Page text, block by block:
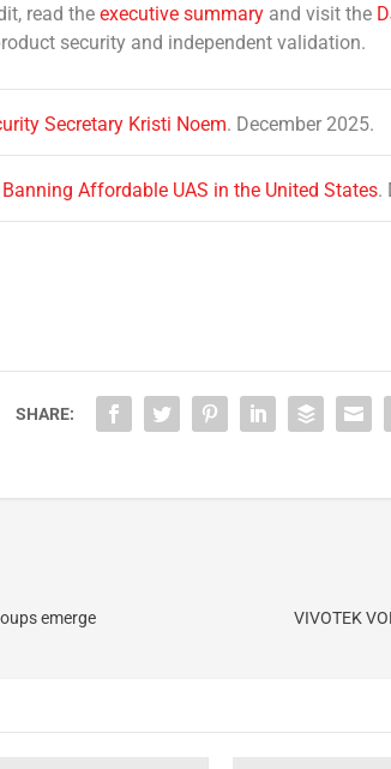
read the executive summaryand visit the
security and independent validation.
Secretary Kristi Noem. December 2025.
Affordable UAS in the United States.
SHARE:
emerge
VIVOTEK